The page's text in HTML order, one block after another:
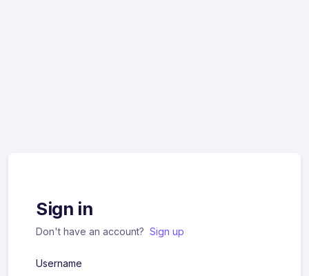
Sign in
Don't have an account? Sign up
Username